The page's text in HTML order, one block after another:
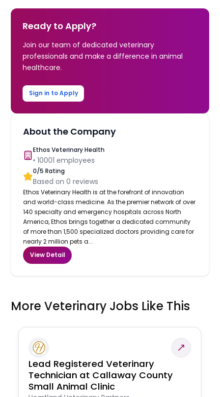
Ready to Apply?
Join our team of dedicated veterinary
professionals and make a difference in animal
healthcare.
Sign in to Apply
About the Company
Ethos Veterinary Health
•10001 employees
0/5 Rating
Based on0 reviews
Ethos Veterinary Health is at the forefront of innovation
and world-class medicine. As the premier network of over
140 specialty and emergency hospitals across North
America, Ethos brings together a dedicated community
of more than 1,500 specialized doctors providing care for
nearly 2 million pets a...
View Detail
More Veterinary Jobs Like This
Lead Registered Veterinary
Technician at Callaway County
Small Animal Clinic